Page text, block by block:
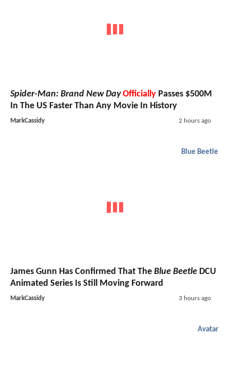
Spider-Man: Brand New Day Officially Passes $500M
In The US Faster Than Any Movie In History
MarkCassidy 2 hours ago
Blue Beetle
James Gunn Has Confirmed That The Blue Beetle DCU
Animated Series Is Still Moving Forward
MarkCassidy 3 hours ago
Avatar